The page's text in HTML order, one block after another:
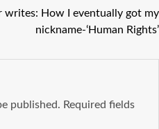
writes: How I eventually got my
nickname-‘Human Rights’
published. Required fields